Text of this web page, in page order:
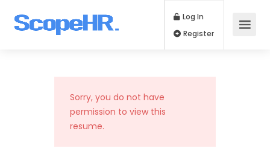
Log In
Sorry, you do not have
permission to view this
resume.